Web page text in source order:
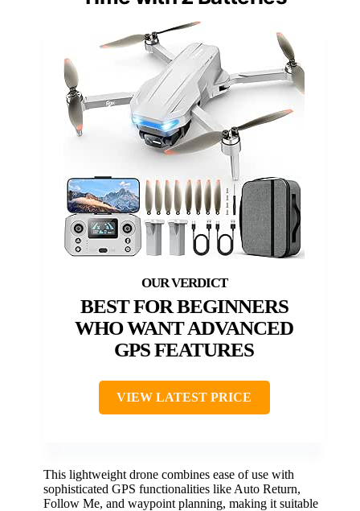
BEST FOR BEGINNERS
WHO WANT ADVANCED
GPS FEATURES
VIEW LATEST PRICE
This lightweight drone combines ease of use with
sophisticated GPS functionalities like Auto Return,
Follow Me, and waypoint planning, making it suitable